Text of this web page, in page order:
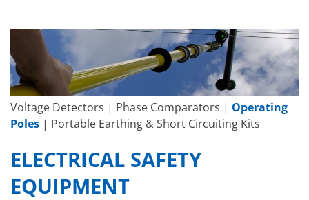
Voltage Detectors | Phase Comparators | Operating
Poles | Portable Earthing & Short Circuiting Kits
ELECTRICAL SAFETY
EQUIPMENT